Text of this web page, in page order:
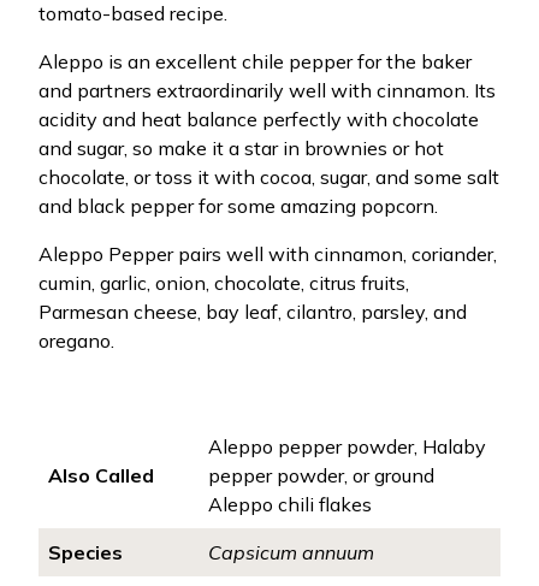
tomato-based recipe.
Aleppo is an excellent chile pepper for the baker
and partners extraordinarily well with cinnamon. Its
acidity and heat balance perfectly with chocolate
and sugar, so make it a star in brownies or hot
chocolate, or toss it with cocoa, sugar, and some salt
and black pepper for some amazing popcorn.
Aleppo Pepper pairs well with cinnamon, coriander,
cumin, garlic, onion, chocolate, citrus fruits,
Parmesan cheese, bay leaf, cilantro, parsley, and
oregano.
Also Called
Aleppo pepper powder, Halaby
pepper powder, or ground
Aleppo chili flakes
Species
Capsicum annuum